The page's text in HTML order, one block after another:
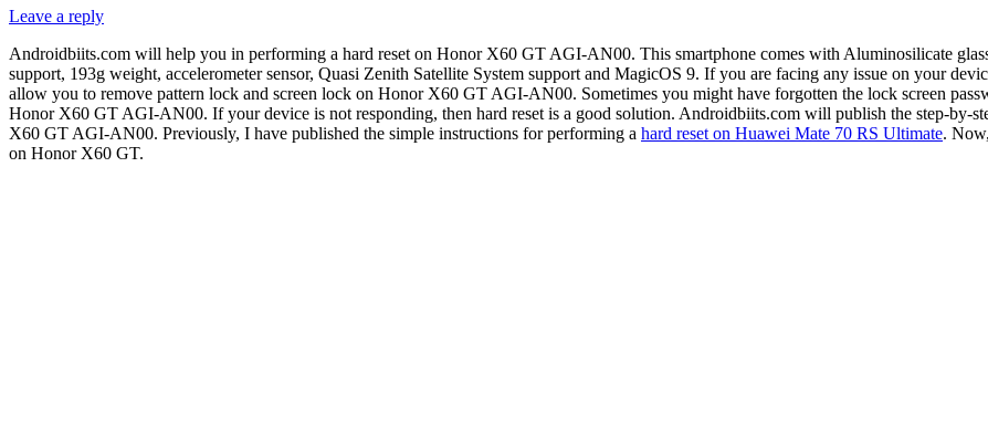
Leave a reply
Androidbiits.com will help you in performing a hard reset on Honor X60 GT AGI-AN00. This smartphone comes with Aluminosilicate
support, 193g weight, accelerometer sensor, Quasi Zenith Satellite System support and MagicOS 9. If you are facing any issue on your
allow you to remove pattern lock and screen lock on Honor X60 GT AGI-AN00. Sometimes you might have forgotten the lock screen
Honor X60 GT AGI-AN00. If your device is not responding, then hard reset is a good solution. Androidbiits.com will publish the step-by-
X60 GT AGI-AN00. Previously, I have published the simple instructions for performing a hard reset on Huawei Mate 70 RS Ultimate.
on Honor X60 GT.